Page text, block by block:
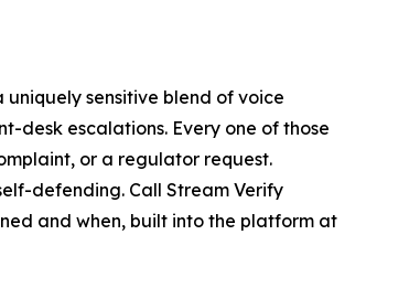
sensitive blend of voice
desk escalations. Every one of those
or a regulator request.
defending. Call Stream Verify
and when, built into the platform at